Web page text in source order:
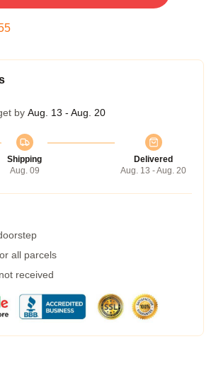
by Aug. 13 - Aug. 20
Shipping
Aug. 09
Delivered
Aug. 13 - Aug. 20
all parcels
received